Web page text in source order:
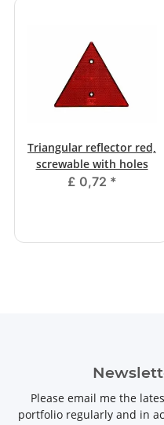
Triangular reflector red,
screwable with holes
£ 0,72 *
Please email me the
portfolio regularly and in